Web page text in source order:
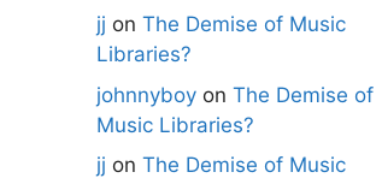
jj on The Demise of Music
Libraries?
johnnyboy on The Demise of
Music Libraries?
jj on The Demise of Music